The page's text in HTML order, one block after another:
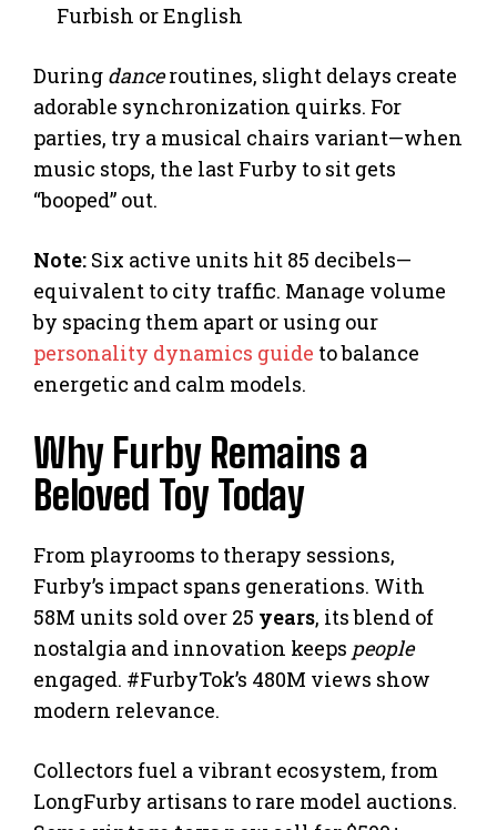
Furbish or English
During danceroutines, slight delays create
adorable synchronization quirks. For
parties, try a musical chairs variant—when
music stops, the last Furby to sit gets
“booped” out.
Note: Six active units hit 85 decibels—
equivalent to city traffic. Manage volume
by spacing them apart or using our
personality dynamics guide to balance
energetic and calm models.
Why Furby Remains a
Beloved Toy Today
From playrooms to therapy sessions,
Furby’s impact spans generations. With
58M units sold over 25 years, its blend of
nostalgia and innovation keeps people
engaged. #FurbyTok’s 480M views show
modern relevance.
Collectors fuel a vibrant ecosystem, from
LongFurby artisans to rare model auctions.